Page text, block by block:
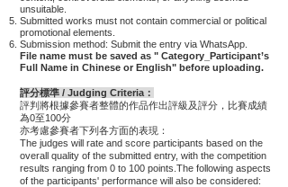
unsuitable.
Submitted works must not contain commercial or political
promotional elements.
Submission method: Submit the entry via WhatsApp.
File name must be saved as " Category_Participant’s
Full Name in Chinese or English" before uploading.
評分標準 / Judging Criteria：
評判將根據參賽者整體的作品作出評級及評分， 比賽成績
為0至100分
亦考慮參賽者下列各方面的表現：
The judges will rate and score participants based on the
overall quality of the submitted entry, with the competition
results ranging from 0 to 100 points.The following aspects
of the participants' performance will also be considered: